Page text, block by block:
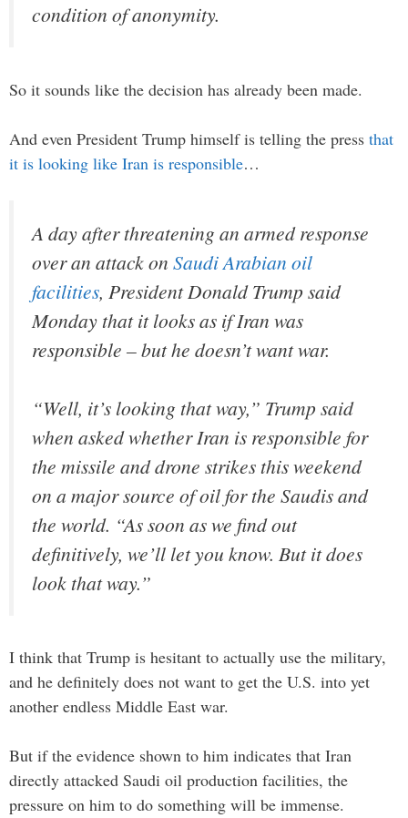
condition of anonymity.
So it sounds like the decision has already been made.
And even President Trump himself is telling the press that
it is looking like Iran is responsible…
A day after threatening an armed response
over an attack on Saudi Arabian oil
facilities, President Donald Trump said
Monday that it looks as if Iran was
responsible – but he doesn’t want war.
“Well, it’s looking that way,” Trump said
when asked whether Iran is responsible for
the missile and drone strikes this weekend
on a major source of oil for the Saudis and
the world. “As soon as we find out
definitively, we’ll let you know. But it does
look that way.”
I think that Trump is hesitant to actually use the military,
and he definitely does not want to get the U.S. into yet
another endless Middle East war.
But if the evidence shown to him indicates that Iran
directly attacked Saudi oil production facilities, the
pressure on him to do something will be immense.